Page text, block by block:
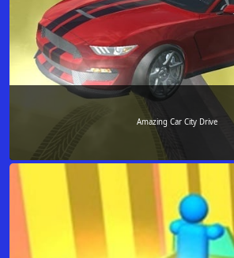
Amazing Car City Drive